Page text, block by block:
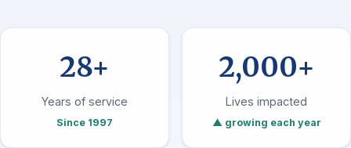
28+
Years of service
Since 1997
2,000+
Lives impacted
▲ growing each year